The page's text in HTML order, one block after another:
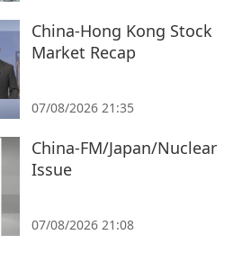
China-Hong Kong Stock
Market Recap
07/08/2026 21:35
China-FM/Japan/Nuclear
Issue
07/08/2026 21:08